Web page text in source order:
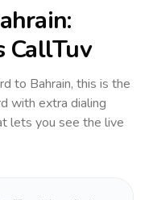
:
CallTuv
to Bahrain, this is the
with extra dialing
lets you see the live